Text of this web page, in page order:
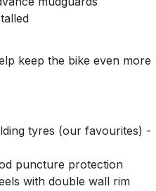
keep the bike even more
tyres (our favourites) -
puncture protection
with double wall rim